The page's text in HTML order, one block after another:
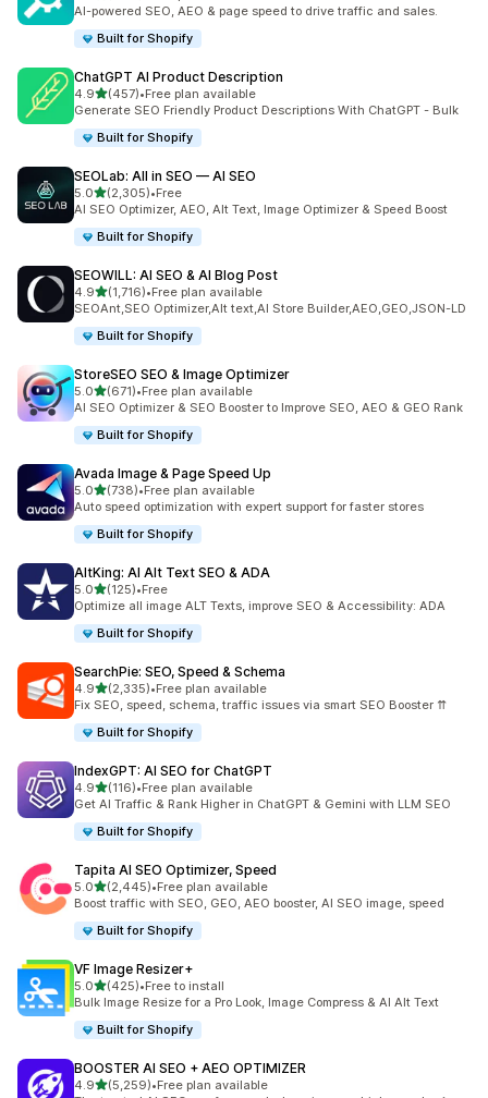
AI-powered SEO, AEO & page speed to drive traffic and sales.
Built for Shopify
ChatGPT AI Product Description
4.9out of 5 stars
(457)
457 total reviews
•Free plan available
Generate SEO Friendly Product Descriptions With ChatGPT - Bulk
Built for Shopify
SEOLab: All in SEO — AI SEO
5.0out of 5 stars
(2,305)
2305 total reviews
•Free
AI SEO Optimizer, AEO, Alt Text, Image Optimizer & Speed Boost
Built for Shopify
SEOWILL: AI SEO & AI Blog Post
4.9out of 5 stars
(1,716)
1716 total reviews
•Free plan available
SEOAnt,SEO Optimizer,Alt text,AI Store Builder,AEO,GEO,JSON-LD
Built for Shopify
StoreSEO SEO & Image Optimizer
5.0out of 5 stars
(671)
671 total reviews
•Free plan available
AI SEO Optimizer & SEO Booster to Improve SEO, AEO & GEO Rank
Built for Shopify
Avada Image & Page Speed Up
5.0out of 5 stars
(738)
738 total reviews
•Free plan available
Auto speed optimization with expert support for faster stores
Built for Shopify
AltKing: AI Alt Text SEO & ADA
5.0out of 5 stars
(125)
125 total reviews
•Free
Optimize all image ALT Texts, improve SEO & Accessibility: ADA
Built for Shopify
SearchPie: SEO, Speed & Schema
4.9out of 5 stars
(2,335)
2335 total reviews
•Free plan available
Fix SEO, speed, schema, traffic issues via smart SEO Booster ⇈
Built for Shopify
IndexGPT: AI SEO for ChatGPT
4.9out of 5 stars
(116)
116 total reviews
•Free plan available
Get AI Traffic & Rank Higher in ChatGPT & Gemini with LLM SEO
Built for Shopify
Tapita AI SEO Optimizer, Speed
5.0out of 5 stars
(2,445)
2445 total reviews
•Free plan available
Boost traffic with SEO, GEO, AEO booster, AI SEO image, speed
Built for Shopify
VF Image Resizer+
5.0out of 5 stars
(425)
425 total reviews
•Free to install
Bulk Image Resize for a Pro Look, Image Compress & AI Alt Text
Built for Shopify
BOOSTER AI SEO + AEO OPTIMIZER
4.9out of 5 stars
(5,259)
5259 total reviews
•Free plan available